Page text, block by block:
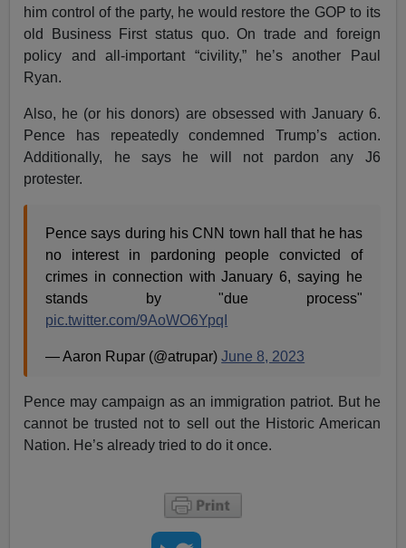
him control of the party, he would restore the GOP to its
old Business First status quo. On trade and foreign
policy and all-important “civility,” he’s another Paul
Ryan.
Also, he (or his donors) are obsessed with January 6.
Pence has repeatedly condemned Trump’s action.
Additionally, he says he will not pardon any J6
protester.
Pence says during his CNN town hall that he has
no interest in pardoning people convicted of
crimes in connection with January 6, saying he
stands by "due process"
pic.twitter.com/9AoWO6YpqI
— Aaron Rupar (@atrupar)June 8, 2023
Pence may campaign as an immigration patriot. But he
cannot be trusted not to sell out the Historic American
Nation. He’s already tried to do it once.